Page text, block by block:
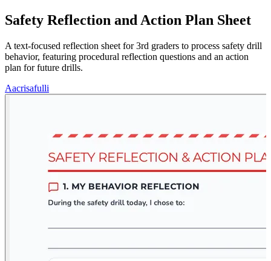
Safety Reflection and Action Plan Sheet
A text-focused reflection sheet for 3rd graders to process safety drill
behavior, featuring procedural reflection questions and an action
plan for future drills.
Aacrisafulli